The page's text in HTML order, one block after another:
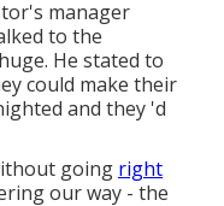
manager
to the
He stated to
could make their
and they 'd
going right
our way - the